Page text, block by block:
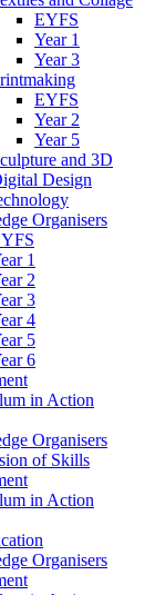
EYFS
Year 1
Year 3
EYFS
Year 2
Year 5
and 3D
Design
Organisers
1
2
3
4
5
6
in Action
Organisers
of Skills
in Action
Organisers